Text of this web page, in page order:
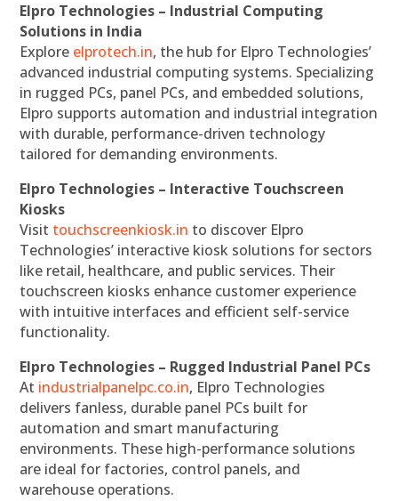
Elpro Technologies – Industrial Computing
Solutions in India
Explore elprotech.in, the hub for Elpro Technologies’
advanced industrial computing systems. Specializing
in rugged PCs, panel PCs, and embedded solutions,
Elpro supports automation and industrial integration
with durable, performance-driven technology
tailored for demanding environments.
Elpro Technologies – Interactive Touchscreen
Kiosks
Visit touchscreenkiosk.in to discover Elpro
Technologies’ interactive kiosk solutions for sectors
like retail, healthcare, and public services. Their
touchscreen kiosks enhance customer experience
with intuitive interfaces and efficient self-service
functionality.
Elpro Technologies – Rugged Industrial Panel PCs
At industrialpanelpc.co.in, Elpro Technologies
delivers fanless, durable panel PCs built for
automation and smart manufacturing
environments. These high-performance solutions
are ideal for factories, control panels, and
warehouse operations.